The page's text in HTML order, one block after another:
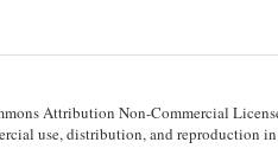
Attribution Non-Commercial
use, distribution, and reproduction